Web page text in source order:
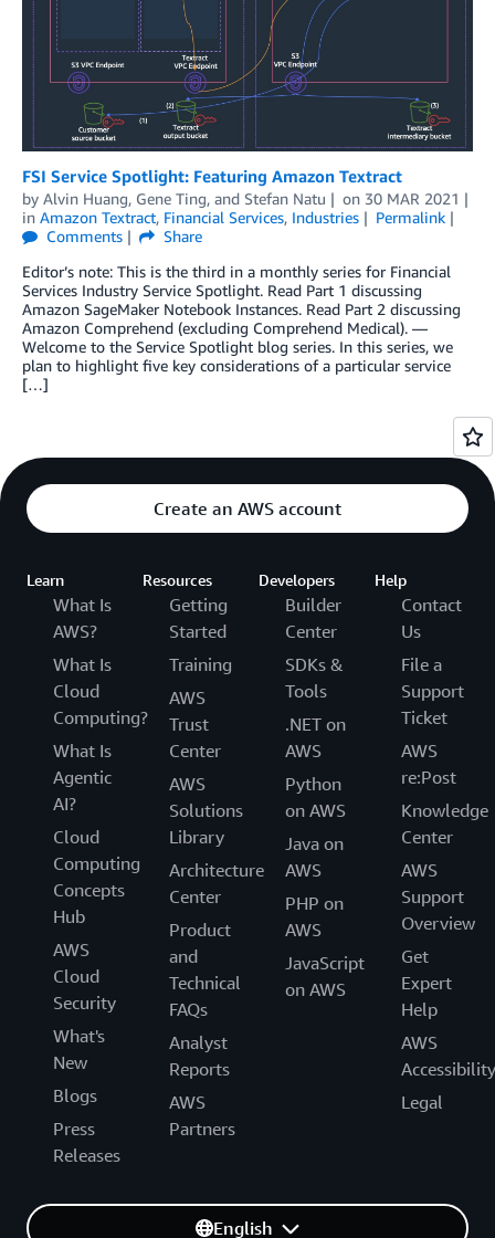
FSI Service Spotlight: Featuring Amazon Textract
by Alvin Huang, Gene Ting, and Stefan Natu on 30 MAR 2021
in Amazon Textract, Financial Services, Industries
Permalink
Comments
Share
Editor’s note: This is the third in a monthly series for Financial
Services Industry Service Spotlight. Read Part 1 discussing
Amazon SageMaker Notebook Instances. Read Part 2 discussing
Amazon Comprehend (excluding Comprehend Medical). —
Welcome to the Service Spotlight blog series. In this series, we
plan to highlight five key considerations of a particular service
[…]
Create an AWS account
Learn
What Is
AWS?
What Is
Cloud
Computing?
What Is
Agentic
AI?
Cloud
Computing
Concepts
Hub
AWS
Cloud
Security
What's
New
Blogs
Press
Releases
Resources
Getting
Started
Training
AWS
Trust
Center
AWS
Solutions
Library
Architecture
Center
Product
and
Technical
FAQs
Analyst
Reports
AWS
Partners
Developers
Builder
Center
SDKs &
Tools
.NET on
AWS
Python
on AWS
Java on
AWS
PHP on
AWS
JavaScript
on AWS
Help
Contact
Us
File a
Support
Ticket
AWS
re:Post
Knowledge
Center
AWS
Support
Overview
Get
Expert
Help
AWS
Accessibility
Legal
English